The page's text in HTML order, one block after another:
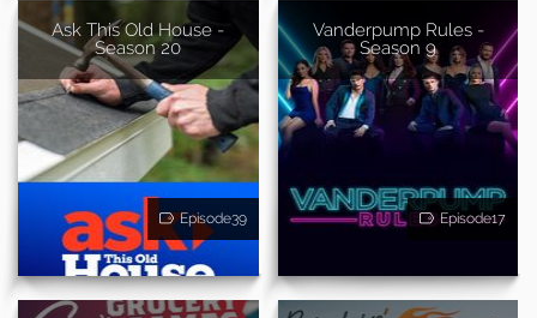
Ask This Old House -
Season 20
Episode39
Vanderpump Rules -
Season 9
Episode17